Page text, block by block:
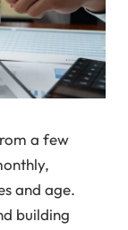
a few
and age.
building